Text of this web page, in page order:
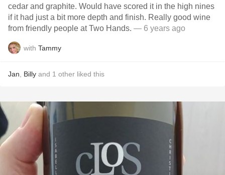
cedar and graphite. Would have scored it in the high nines
if it had just a bit more depth and finish. Really good wine
from friendly people at Two Hands. — 6 years ago
with Tammy
Jan Billy and 1 other liked this